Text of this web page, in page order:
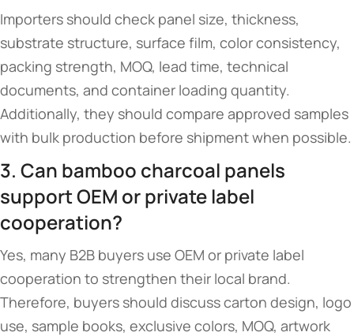
Importers should check panel size, thickness,
substrate structure, surface film, color consistency,
packing strength, MOQ, lead time, technical
documents, and container loading quantity.
Additionally, they should compare approved samples
with bulk production before shipment when possible.
3. Can bamboo charcoal panels
support OEM or private label
cooperation?
Yes, many B2B buyers use OEM or private label
cooperation to strengthen their local brand.
Therefore, buyers should discuss carton design, logo
use, sample books, exclusive colors, MOQ, artwork